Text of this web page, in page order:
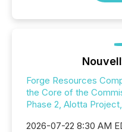
Forge Resources
the Core of the
Phase 2, Alotta
2026-07-22 8:30 AM